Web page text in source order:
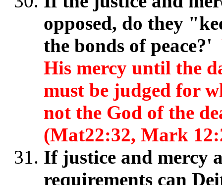
opposed, do they
the bonds of peace?'
His mercy until the
must be judged for
not the God of the
(Mat22:32, Mark
If justice and mercy
requirements can